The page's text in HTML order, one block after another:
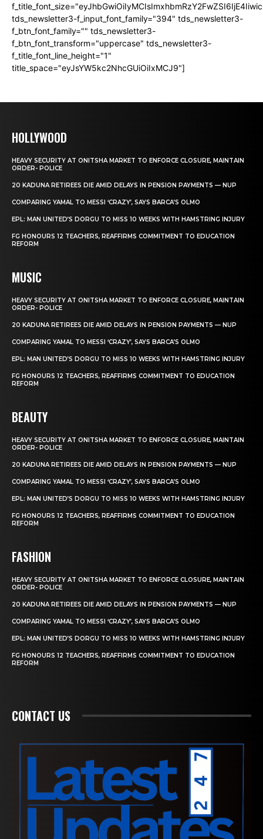
tds_newsletter3-f_input_font_family="394" tds_newsletter3-
f_btn_font_family="" tds_newsletter3-
f_btn_font_transform="uppercase" tds_newsletter3-
f_title_font_line_height="1"
title_space="eyJsYW5kc2NhcGUiOiIxMCJ9"]
HOLLYWOOD
HEAVY SECURITY AT ONITSHA MARKET TO ENFORCE CLOSURE, MAINTAIN
ORDER- POLICE
20 KADUNA RETIREES DIE AMID DELAYS IN PENSION PAYMENTS — NUP
COMPARING YAMAL TO MESSI ‘CRAZY’, SAYS BARCA’S OLMO
EPL: MAN UNITED’S DORGU TO MISS 10 WEEKS WITH HAMSTRING INJURY
FG HONOURS 12 TEACHERS, REAFFIRMS COMMITMENT TO EDUCATION
REFORM
MUSIC
HEAVY SECURITY AT ONITSHA MARKET TO ENFORCE CLOSURE, MAINTAIN
ORDER- POLICE
20 KADUNA RETIREES DIE AMID DELAYS IN PENSION PAYMENTS — NUP
COMPARING YAMAL TO MESSI ‘CRAZY’, SAYS BARCA’S OLMO
EPL: MAN UNITED’S DORGU TO MISS 10 WEEKS WITH HAMSTRING INJURY
FG HONOURS 12 TEACHERS, REAFFIRMS COMMITMENT TO EDUCATION
REFORM
BEAUTY
HEAVY SECURITY AT ONITSHA MARKET TO ENFORCE CLOSURE, MAINTAIN
ORDER- POLICE
20 KADUNA RETIREES DIE AMID DELAYS IN PENSION PAYMENTS — NUP
COMPARING YAMAL TO MESSI ‘CRAZY’, SAYS BARCA’S OLMO
EPL: MAN UNITED’S DORGU TO MISS 10 WEEKS WITH HAMSTRING INJURY
FG HONOURS 12 TEACHERS, REAFFIRMS COMMITMENT TO EDUCATION
REFORM
FASHION
HEAVY SECURITY AT ONITSHA MARKET TO ENFORCE CLOSURE, MAINTAIN
ORDER- POLICE
20 KADUNA RETIREES DIE AMID DELAYS IN PENSION PAYMENTS — NUP
COMPARING YAMAL TO MESSI ‘CRAZY’, SAYS BARCA’S OLMO
EPL: MAN UNITED’S DORGU TO MISS 10 WEEKS WITH HAMSTRING INJURY
FG HONOURS 12 TEACHERS, REAFFIRMS COMMITMENT TO EDUCATION
REFORM
CONTACT US